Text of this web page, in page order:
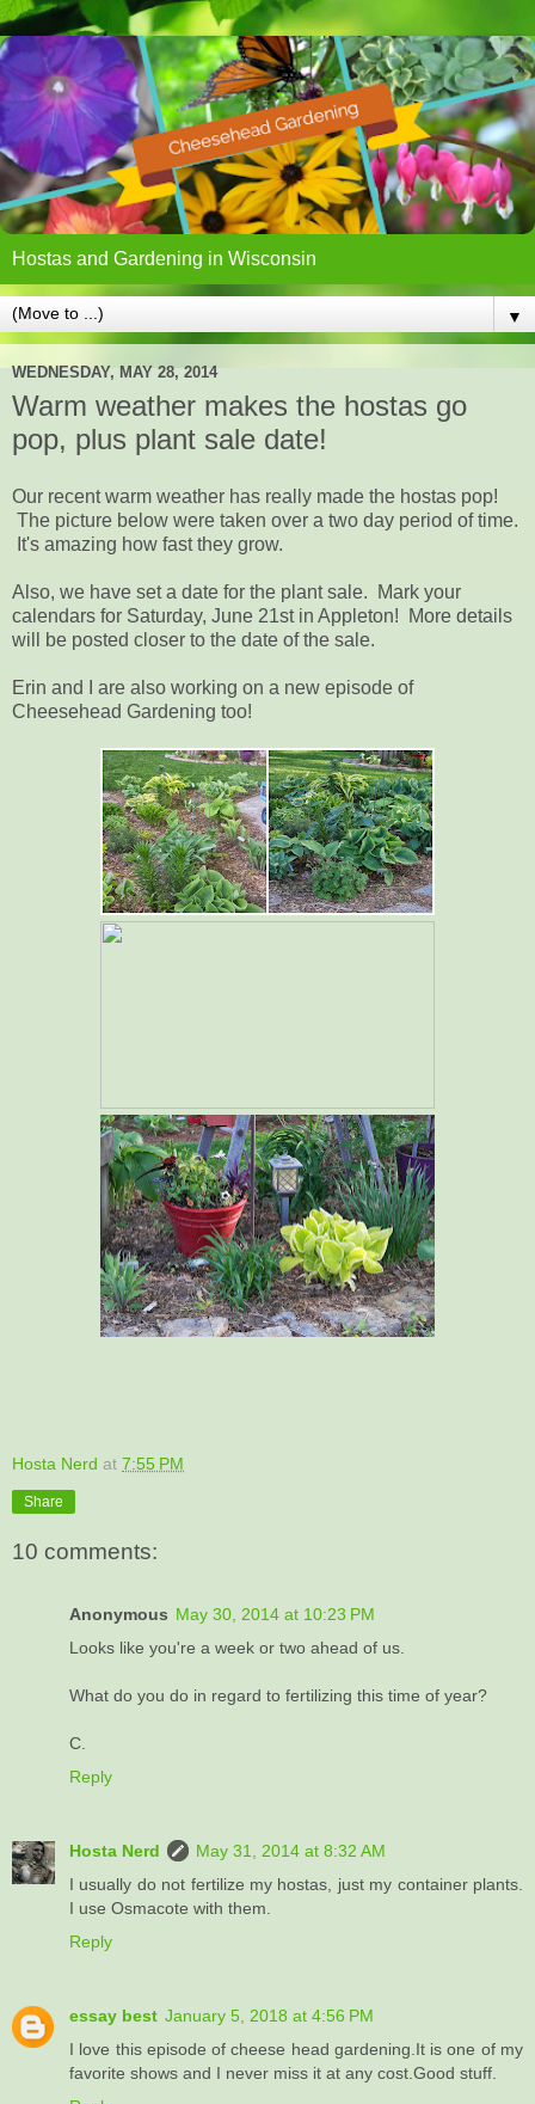
Hostas and Gardening in Wisconsin
▼
WEDNESDAY, MAY 28, 2014
Warm weather makes the hostas go
pop, plus plant sale date!
Our recent warm weather has really made the hostas pop!
The picture below were taken over a two day period of time.
It's amazing how fast they grow.
Also, we have set a date for the plant sale. Mark your
calendars for Saturday, June 21st in Appleton! More details
will be posted closer to the date of the sale.
Erin and I are also working on a new episode of
Cheesehead Gardening too!
Hosta Nerd at 7:55 PM
Share
10 comments:
Anonymous May 30, 2014 at 10:23 PM
Looks like you're a week or two ahead of us.
What do you do in regard to fertilizing this time of year?
C.
Reply
Hosta Nerd
May 31, 2014 at 8:32 AM
I usually do not fertilize my hostas, just my container plants.
I use Osmacote with them.
Reply
essay best January 5, 2018 at 4:56 PM
I love this episode of cheese head gardening.It is one of my
favorite shows and I never miss it at any cost.Good stuff.